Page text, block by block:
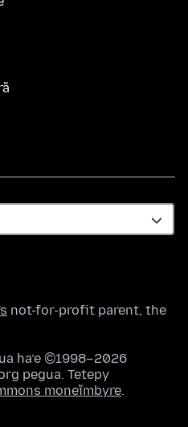
not-for-profit parent, the
ha’e ©1998–2026
pegua. Tetepy
moneĩmbyre.